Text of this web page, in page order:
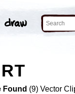
Found (9) Vector